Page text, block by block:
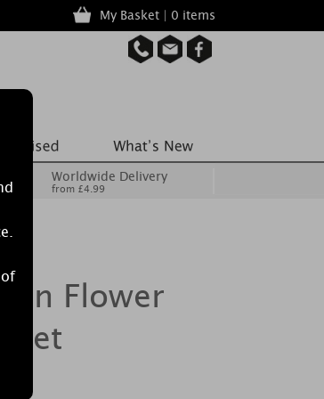
My Basket | 0 items
Worldwide Delivery
from £4.99
Flower